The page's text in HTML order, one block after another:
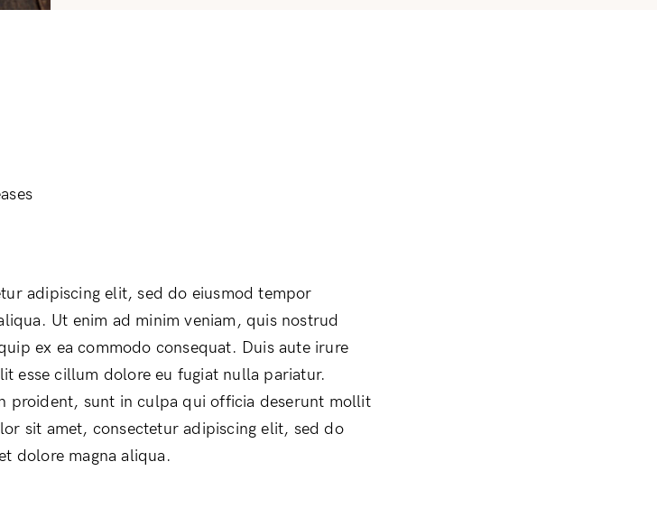
adipiscing elit, sed do eiusmod tempor
Ut enim ad minim veniam, quis nostrud
ex ea commodo consequat. Duis aute irure
esse cillum dolore eu fugiat nulla pariatur.
proident, sunt in culpa qui officia deserunt mollit
sit amet, consectetur adipiscing elit, sed do
dolore magna aliqua.